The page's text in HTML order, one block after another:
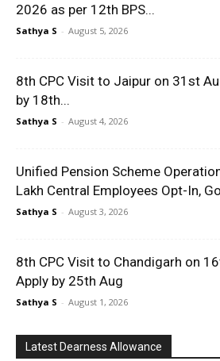
2026 as per 12th BPS...
Sathya S - August 5, 2026
8th CPC Visit to Jaipur on 31st
by 18th...
Sathya S - August 4, 2026
Unified Pension Scheme
Lakh Central Employees Opt-In,
Sathya S - August 3, 2026
8th CPC Visit to Chandigarh on
Apply by 25th Aug
Sathya S - August 1, 2026
Latest Dearness Allowance